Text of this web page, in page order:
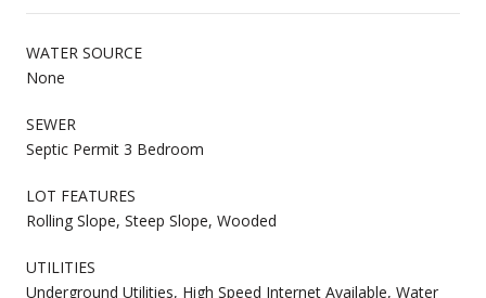
WATER SOURCE
None
SEWER
Septic Permit 3 Bedroom
LOT FEATURES
Rolling Slope, Steep Slope, Wooded
UTILITIES
Underground Utilities, High Speed Internet Available, Water